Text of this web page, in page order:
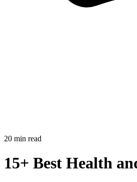
20 min read
15+ Best Health